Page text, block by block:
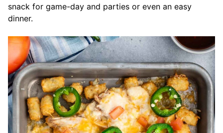
snack for game-day and parties or even an easy
dinner.